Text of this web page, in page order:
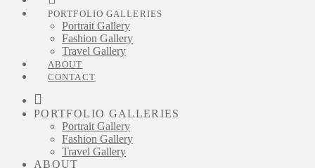
PORTFOLIO GALLERIES
Portrait Gallery
Fashion Gallery
Travel Gallery
ABOUT
CONTACT
PORTFOLIO GALLERIES
Portrait Gallery
Fashion Gallery
Travel Gallery
ABOUT